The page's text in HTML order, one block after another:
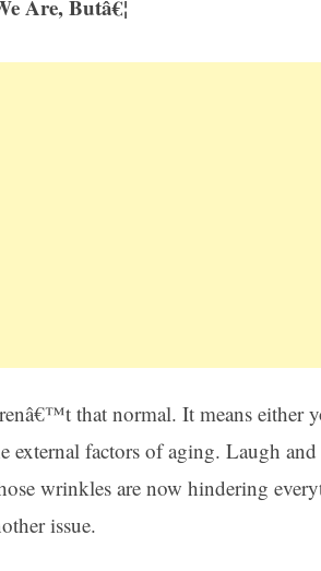
Are, Butâ€¦
that normal. It means either
external factors of aging. Laugh
wrinkles are now hindering
issue.